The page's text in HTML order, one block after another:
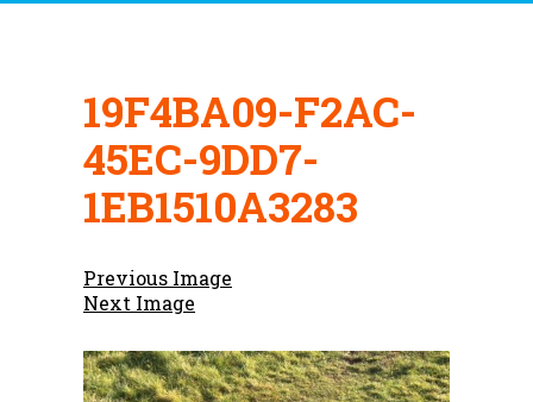
19F4BA09-F2AC-
45EC-9DD7-
1EB1510A3283
Previous Image
Next Image